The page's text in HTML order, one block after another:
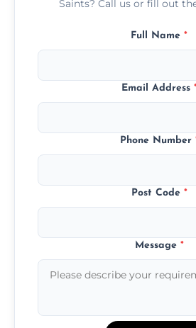
Saints? Call us or fill out
Full Name *
Email Address
Phone Number
Post Code *
Message *